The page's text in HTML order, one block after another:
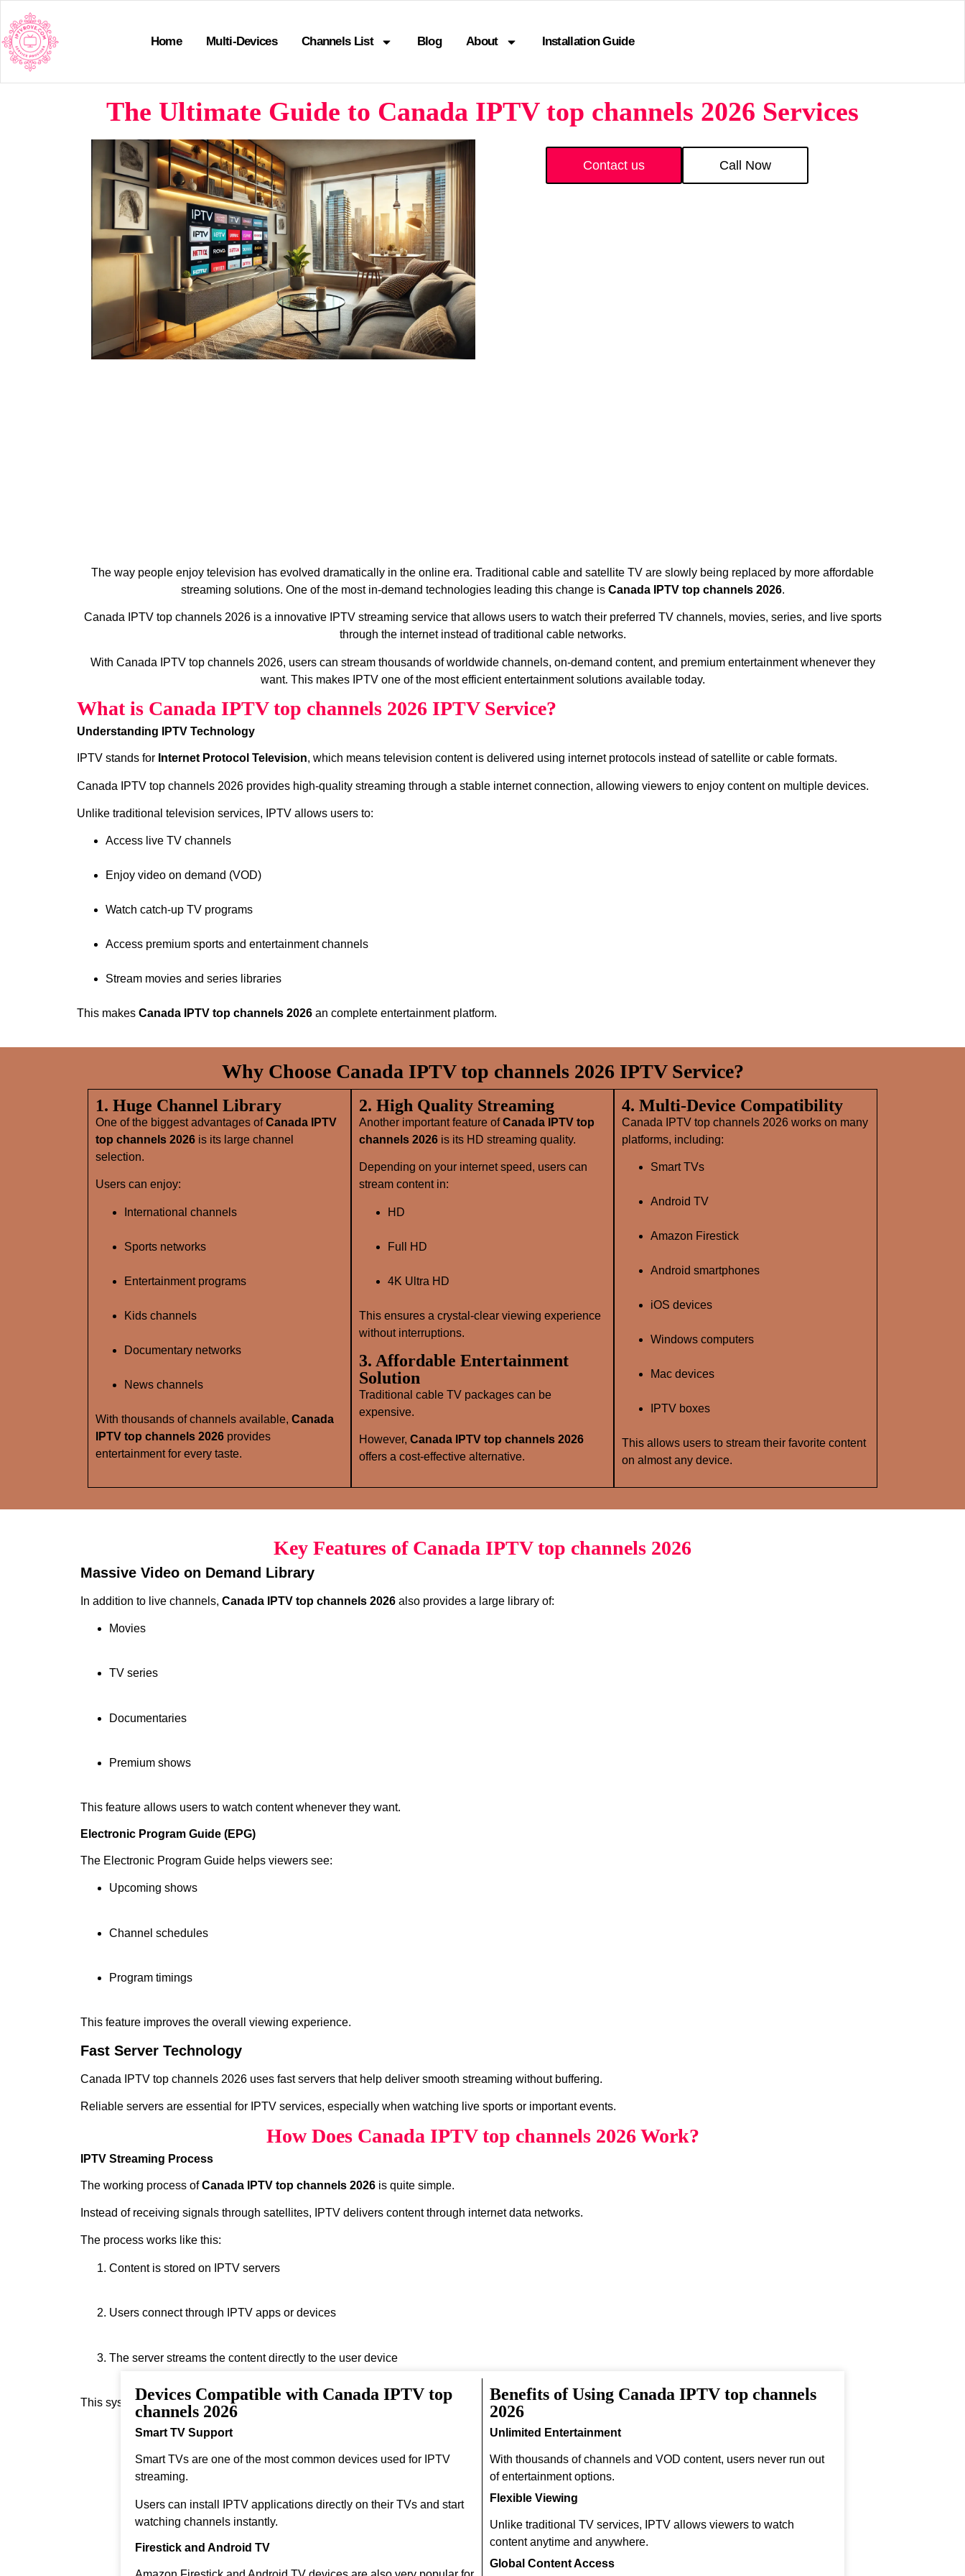
Home Multi-Devices Channels List Blog About Installation Guide
The Ultimate Guide to Canada IPTV top channels 2026 Services
Contact us Call Now
The way people enjoy television has evolved dramatically in the online era. Traditional cable and satellite TV are slowly being replaced by more affordable
streaming solutions. One of the most in-demand technologies leading this change is Canada IPTV top channels 2026.
Canada IPTV top channels 2026 is a innovative IPTV streaming service that allows users to watch their preferred TV channels, movies, series, and live sports
through the internet instead of traditional cable networks.
With Canada IPTV top channels 2026, users can stream thousands of worldwide channels, on‑demand content, and premium entertainment whenever they
want. This makes IPTV one of the most efficient entertainment solutions available today.
What is Canada IPTV top channels 2026 IPTV Service?
Understanding IPTV Technology
IPTV stands for Internet Protocol Television, which means television content is delivered using internet protocols instead of satellite or cable formats.
Canada IPTV top channels 2026 provides high‑quality streaming through a stable internet connection, allowing viewers to enjoy content on multiple devices.
Unlike traditional television services, IPTV allows users to:
Access live TV channels
Enjoy video on demand (VOD)
Watch catch‑up TV programs
Access premium sports and entertainment channels
Stream movies and series libraries
This makes Canada IPTV top channels 2026 an complete entertainment platform.
Why Choose Canada IPTV top channels 2026 IPTV Service?
1. Huge Channel Library
One of the biggest advantages ofCanada IPTV
top channels 2026 is its large channel
selection.
Users can enjoy:
International channels
Sports networks
Entertainment programs
Kids channels
Documentary networks
News channels
With thousands of channels available, Canada
IPTV top channels 2026 provides
entertainment for every taste.
2. High Quality Streaming
Another important feature ofCanada IPTV top
channels 2026is its HD streaming quality.
Depending on your internet speed, users can
stream content in:
HD
Full HD
4K Ultra HD
This ensures a crystal‑clear viewing experience
without interruptions.
3. Affordable Entertainment
Solution
Traditional cable TV packages can be
expensive.
However, Canada IPTV top channels 2026
offers a cost‑effective alternative.
4. Multi‑Device Compatibility
Canada IPTV top channels 2026 works on many
platforms, including:
Smart TVs
Android TV
Amazon Firestick
Android smartphones
iOS devices
Windows computers
Mac devices
IPTV boxes
This allows users to stream their favorite content
on almost any device.
Key Features of Canada IPTV top channels 2026
Massive Video on Demand Library
In addition to live channels, Canada IPTV top channels 2026 also provides a large library of:
Movies
TV series
Documentaries
Premium shows
This feature allows users to watch content whenever they want.
Electronic Program Guide (EPG)
The Electronic Program Guide helps viewers see:
Upcoming shows
Channel schedules
Program timings
This feature improves the overall viewing experience.
Fast Server Technology
Canada IPTV top channels 2026 uses fast servers that help deliver smooth streaming without buffering.
Reliable servers are essential for IPTV services, especially when watching live sports or important events.
How Does Canada IPTV top channels 2026 Work?
IPTV Streaming Process
The working process ofCanada IPTV top channels 2026 is quite simple.
Instead of receiving signals through satellites, IPTV delivers content through internet data networks.
The process works like this:
Content is stored on IPTV servers
Users connect through IPTV apps or devices
The server streams the content directly to the user device
This system allows real‑time streaming.
Devices Compatible with Canada IPTV top
channels 2026
Smart TV Support
Smart TVs are one of the most common devices used for IPTV
streaming.
Users can install IPTV applications directly on their TVs and start
watching channels instantly.
Firestick and Android TV
Benefits of Using Canada IPTV top channels
2026
Unlimited Entertainment
With thousands of channels and VOD content, users never run out
of entertainment options.
Flexible Viewing
Unlike traditional TV services, IPTV allows viewers to watch
content anytime and anywhere.
Global Content Access